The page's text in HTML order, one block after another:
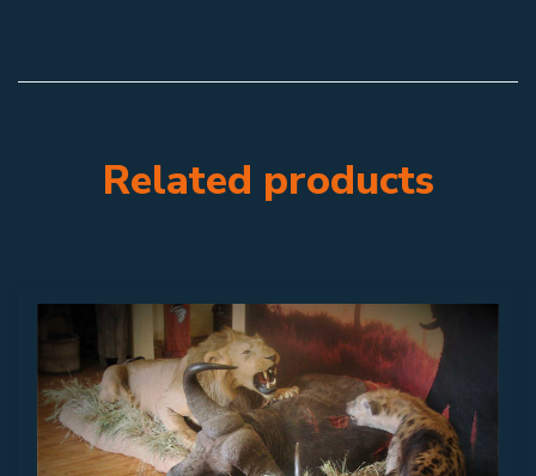
Related products